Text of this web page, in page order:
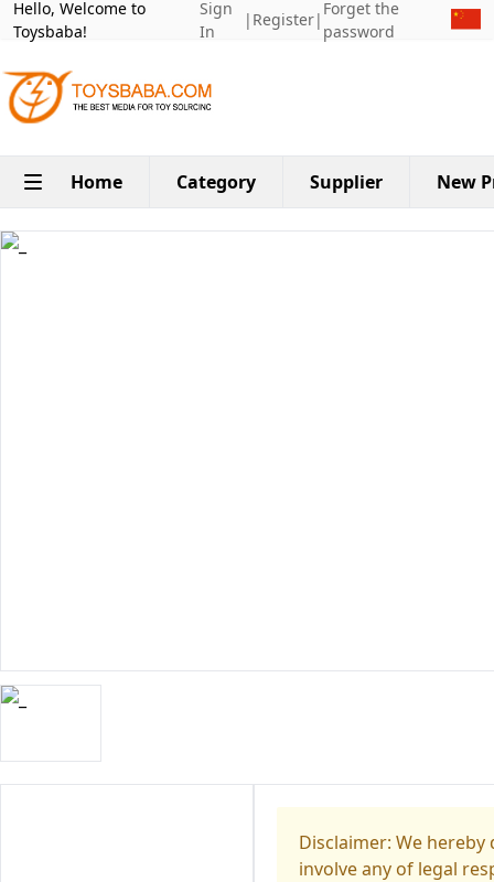
Hello, Welcome to
Toysbaba!
Sign
In
| Register|
Forget the
password
Home Category Supplier New
Disclaimer: We
involve any of legal